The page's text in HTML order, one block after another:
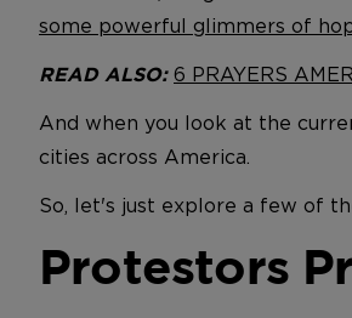
some powerful glimmers of
READ ALSO: 6 PRAYERS
And when you look at the
cities across America.
So, let's just explore a few of
Protestors